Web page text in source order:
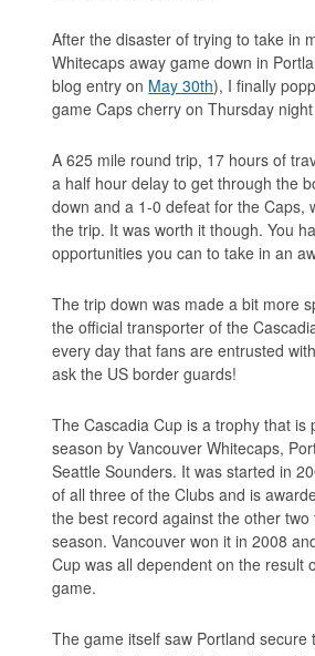
After the disaster of trying to take in
Whitecaps away game down in
blog entry on May 30th), I finally
game Caps cherry on Thursday
A 625 mile round trip, 17 hours of
a half hour delay to get through the
down and a 1-0 defeat for the Caps,
the trip. It was worth it though. You
opportunities you can to take in an
The trip down was made a bit more
the official transporter of the
every day that fans are entrusted
ask the US border guards!
The Cascadia Cup is a trophy that is
season by Vancouver Whitecaps,
Seattle Sounders. It was started in
of all three of the Clubs and is
the best record against the other
season. Vancouver won it in 2008
Cup was all dependent on the result
game.
The game itself saw Portland secure